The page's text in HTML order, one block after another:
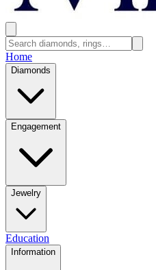
Home
Diamonds
Engagement
Jewelry
Education
Information